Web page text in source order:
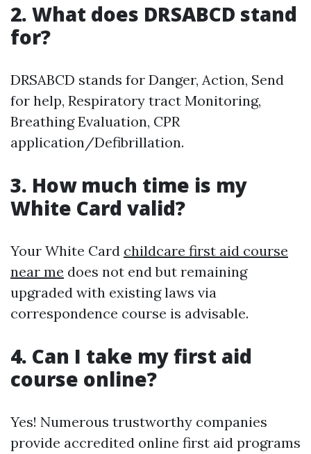
2. What does DRSABCD stand
for?
DRSABCD stands for Danger, Action, Send
for help, Respiratory tract Monitoring,
Breathing Evaluation, CPR
application/Defibrillation.
3. How much time is my
White Card valid?
Your White Card childcare first aid course
near me does not end but remaining
upgraded with existing laws via
correspondence course is advisable.
4. Can I take my first aid
course online?
Yes! Numerous trustworthy companies
provide accredited online first aid programs